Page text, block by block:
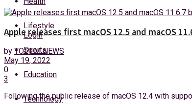
Saturday, 8 August, 2026
Login
Lifestyle
Sports
Education
Technology
Apple releases first macOS 12.5 and macOS
by TOPFM NEWS
May 19, 2022
0
3
Following the public release of macOS 12.4 with